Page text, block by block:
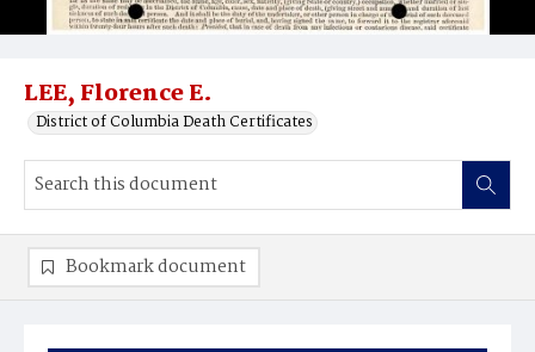
LEE, Florence E.
District of Columbia Death Certificates
Bookmark document